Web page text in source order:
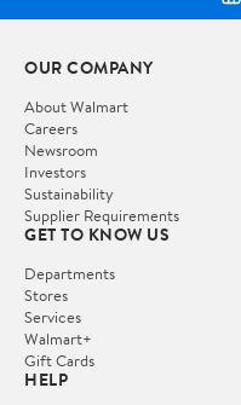
OUR COMPANY
About Walmart
Careers
Newsroom
Investors
Sustainability
Supplier Requirements
GET TO KNOW US
Departments
Stores
Services
Walmart+
Gift Cards
HELP